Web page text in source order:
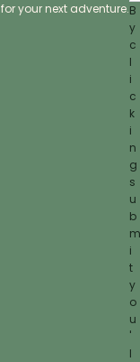
your next adventure.B
y
c
l
i
c
k
i
n
g
s
u
b
m
i
t
y
o
u
'
l